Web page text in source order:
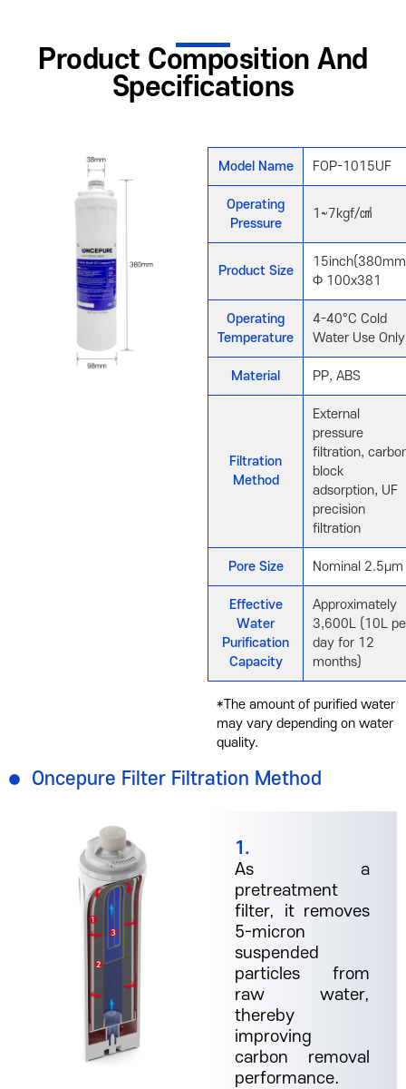
Product Composition And
Specifications
Model Name FOP-1015UF
Operating
Pressure
1~7kgf/㎠
Product Size
Φ 100x381
Operating
Temperature
4-40°C Cold
Water Use Only
Material PP, ABS
Filtration
Method
External
pressure
filtration,
block
adsorption, UF
precision
filtration
Pore Size Nominal 2.5μm
Effective
Water
Purification
Capacity
Approximately
3,600L (10L
day for 12
months)
*The amount of purified water
may vary depending on water
quality.
Oncepure Filter Filtration Method
1.
As a
pretreatment
filter, it removes
5-micron
suspended
particles from
raw water,
thereby
improving
carbon removal
performance.